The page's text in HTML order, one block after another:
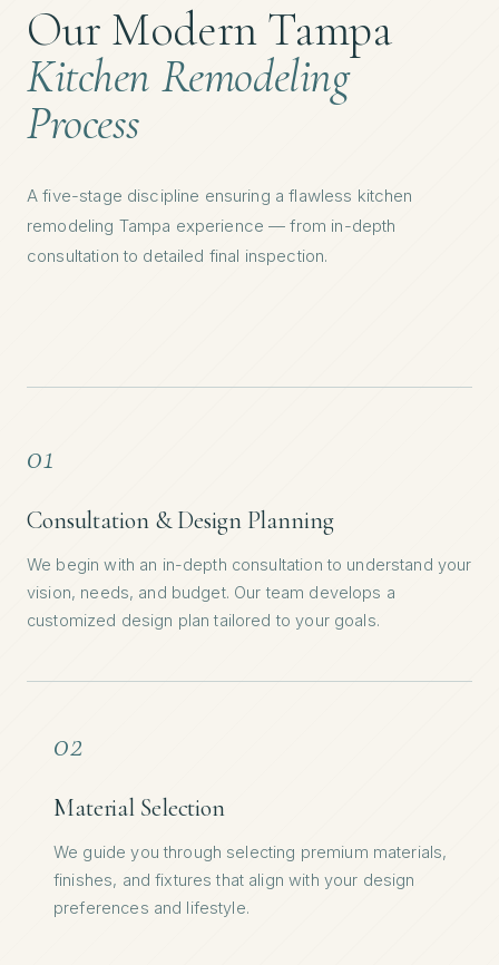
Our Modern Tampa
Kitchen Remodeling
Process
A five-stage discipline ensuring a flawless kitchen
remodeling Tampa experience — from in-depth
consultation to detailed final inspection.
01
Consultation & Design Planning
We begin with an in-depth consultation to understand your
vision, needs, and budget. Our team develops a
customized design plan tailored to your goals.
02
Material Selection
We guide you through selecting premium materials,
finishes, and fixtures that align with your design
preferences and lifestyle.